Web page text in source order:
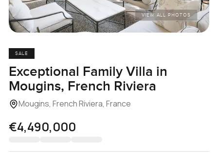
VIEW ALL PHOTOS
SALE
Exceptional Family Villa in
Mougins, French Riviera
Mougins, French Riviera, France
€4,490,000